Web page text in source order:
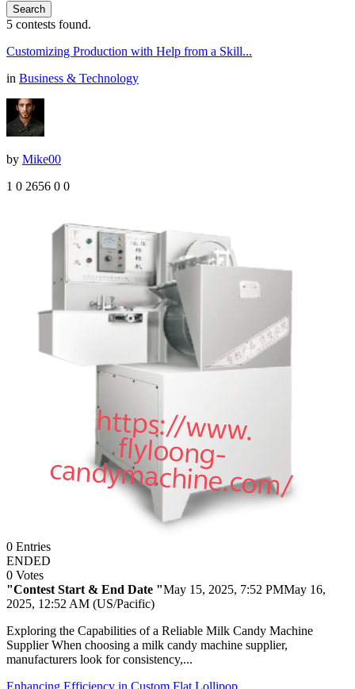
Search
5 contests found.
Customizing Production with Help from a Skill...
in Business & Technology
by Mike00
1 0 2656 0 0
0 Entries
ENDED
0 Votes
"Contest Start & End Date "May 15, 2025, 7:52 PMMay 16,
2025, 12:52 AM (US/Pacific)
Exploring the Capabilities of a Reliable Milk Candy Machine
Supplier When choosing a milk candy machine supplier,
manufacturers look for consistency,...
Enhancing Efficiency in Custom Flat Lollipop ...